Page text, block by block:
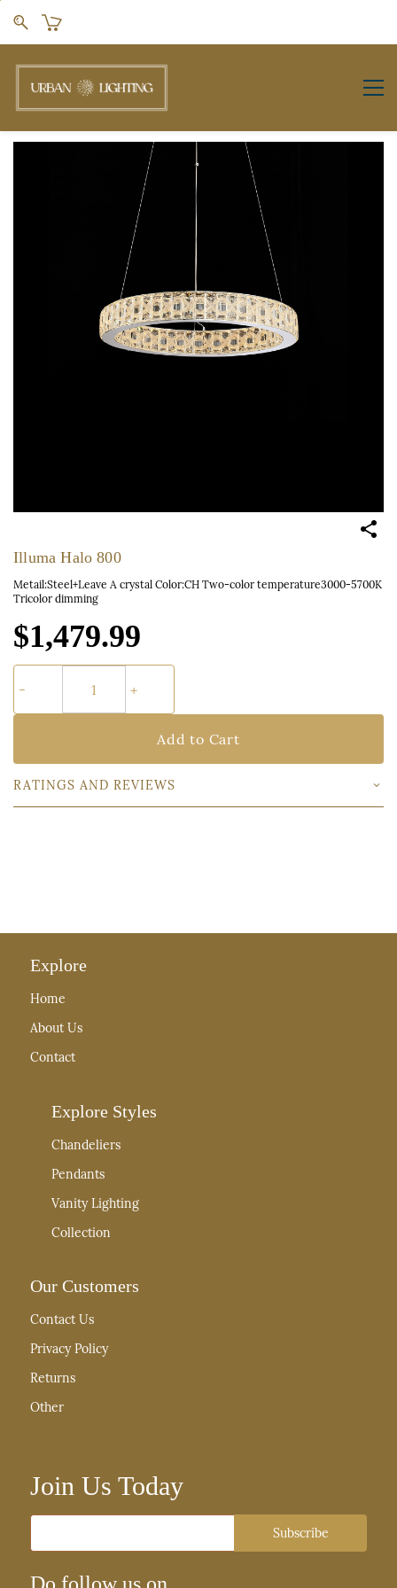
main
content
Illuma Halo 800
Metail:Steel+Leave A crystal Color:CH Two-color temperature3000-5700K
Tricolor dimming
$1,479.99
Add to Cart
RATINGS AND REVIEWS
Explore
Home
About Us
Contact
Explore Styles
Chandeliers
Pendants
Vanity Lighting
Collection
Our Customers
Contact Us
Privacy Policy
Returns
Other
Join Us Today
Subscribe